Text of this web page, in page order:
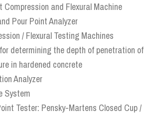
and Flexural Machine
Pour Point Analyzer
/ Flexural Testing Machines
determining the depth of penetration of
in hardened concrete
Analyzer
System
Tester: Pensky-Martens Closed Cup /